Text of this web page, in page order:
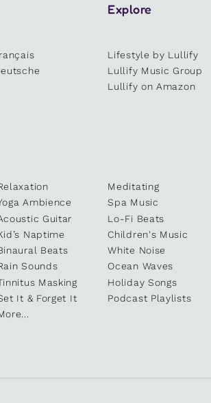
Explore
Lifestyle by Lullify
Lullify Music Group
Lullify on Amazon
Meditating
Ambience
Spa Music
Guitar
Lo-Fi Beats
Naptime
Children's Music
Beats
White Noise
Sounds
Ocean Waves
Masking
Holiday Songs
It & Forget It
Podcast Playlists